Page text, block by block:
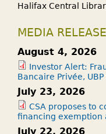
Halifax Central
MEDIA
August 4, 2026
Investor Alert:
Bancaire Privée,
July 23, 2026
CSA proposes to
financing exemption
July 22, 2026